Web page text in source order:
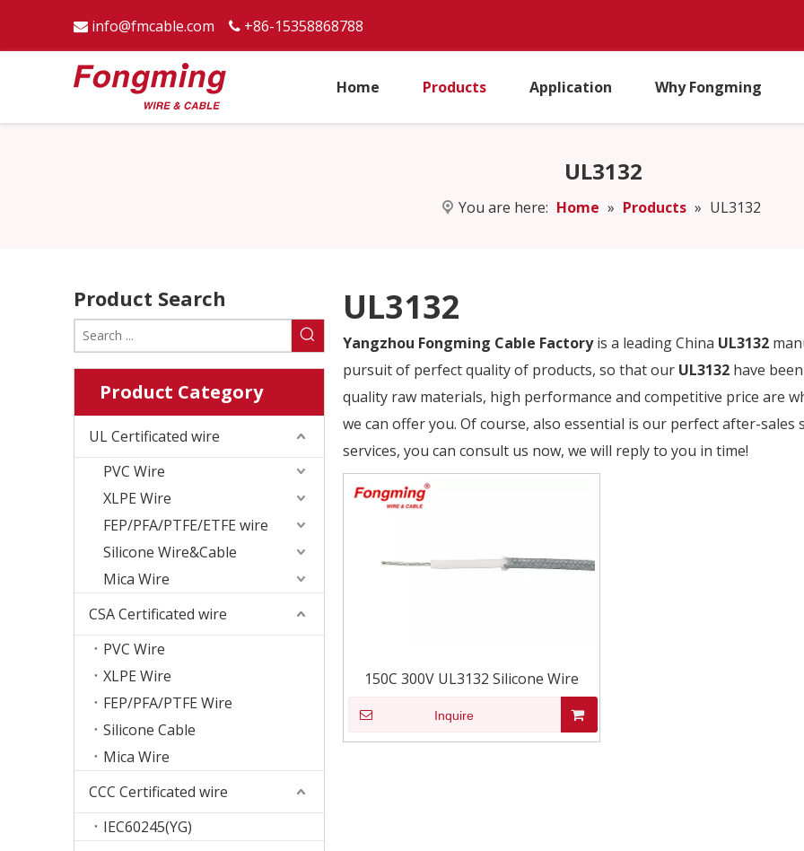
 info@fmcable.com  +86-15358868788
Home Products Application Why Fongming
UL3132
You are here: Home » Products » UL3132
Product Search
Product Category
UL Certificated wire
PVC Wire
XLPE Wire
FEP/PFA/PTFE/ETFE wire
Silicone Wire&Cable
Mica Wire
CSA Certificated wire
PVC Wire
XLPE Wire
FEP/PFA/PTFE Wire
Silicone Cable
Mica Wire
CCC Certificated wire
IEC60245(YG)
UL3132
Yangzhou Fongming Cable Factoryis a leading China UL3132
pursuit of perfect quality of products, so that our UL3132 have
quality raw materials, high performance and competitive price are
we can offer you. Of course, also essential is our perfect after-
services, you can consult us now, we will reply to you in time!
150C 300V UL3132 Silicone Wire
Inquire